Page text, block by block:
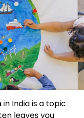
in India is a topic
leaves you